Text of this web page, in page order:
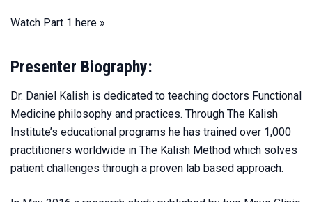
Watch Part 1 here »
Presenter Biography:
Dr. Daniel Kalish is dedicated to teaching doctors Functional
Medicine philosophy and practices. Through The Kalish
Institute’s educational programs he has trained over 1,000
practitioners worldwide in The Kalish Method which solves
patient challenges through a proven lab based approach.